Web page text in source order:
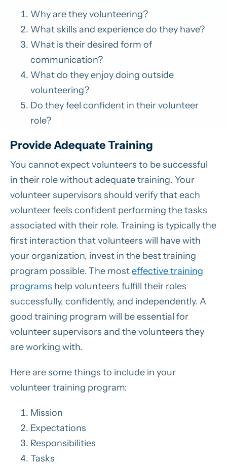
Why are they volunteering?
What skills and experience do they have?
What is their desired form of
communication?
What do they enjoy doing outside
volunteering?
Do they feel confident in their volunteer
role?
Provide Adequate Training
You cannot expect volunteers to be successful
in their role without adequate training. Your
volunteer supervisors should verify that each
volunteer feels confident performing the tasks
associated with their role. Training is typically the
first interaction that volunteers will have with
your organization, invest in the best training
program possible. The mosteffective training
programs help volunteers fulfill their roles
successfully, confidently, and independently. A
good training program will be essential for
volunteer supervisors and the volunteers they
are working with.
Here are some things to include in your
volunteer training program:
Mission
Expectations
Responsibilities
Tasks